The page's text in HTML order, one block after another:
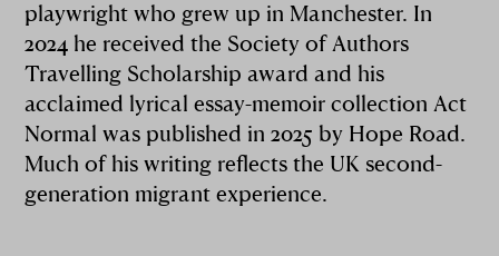
playwright who grew up in Manchester. In
2024 he received the Society of Authors
Travelling Scholarship award and his
acclaimed lyrical essay-memoir collection Act
Normal was published in 2025 by Hope Road.
Much of his writing reflects the UK second-
generation migrant experience.